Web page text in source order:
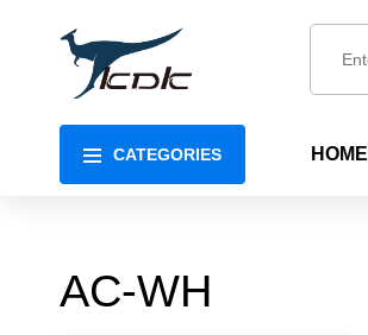
CATEGORIES HOME
AC-WH